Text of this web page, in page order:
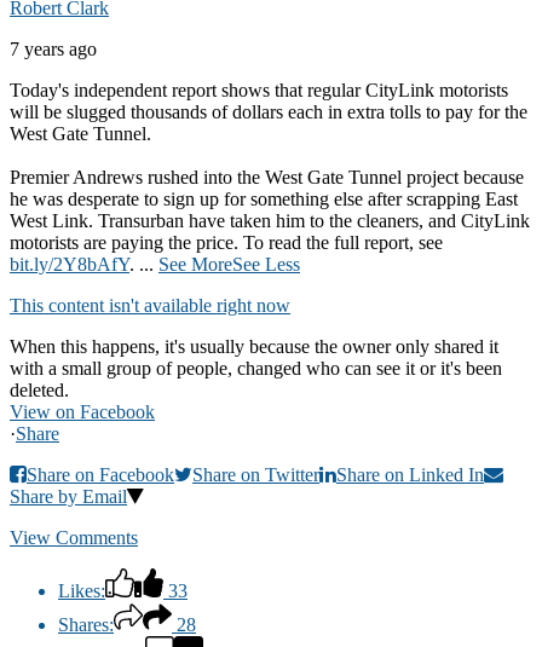
Robert Clark
7 years ago
Today's independent report shows that regular CityLink motorists
will be slugged thousands of dollars each in extra tolls to pay for the
West Gate Tunnel.
Premier Andrews rushed into the West Gate Tunnel project because
he was desperate to sign up for something else after scrapping East
West Link. Transurban have taken him to the cleaners, and CityLink
motorists are paying the price. To read the full report, see
bit.ly/2Y8bAfY. ... See MoreSee Less
This content isn't available right now
When this happens, it's usually because the owner only shared it
with a small group of people, changed who can see it or it's been
deleted.
View on Facebook
·Share
Share on Facebook
Share on Twitter
Share on Linked In
Share by Email
View Comments
Likes:
33
Shares:
28